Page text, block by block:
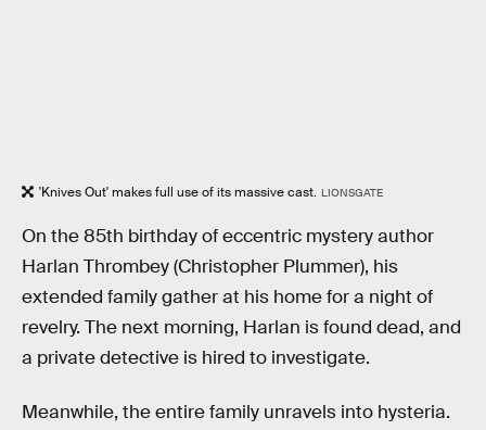
'Knives Out' makes full use of its massive cast. LIONSGATE
On the 85th birthday of eccentric mystery author
Harlan Thrombey (Christopher Plummer), his
extended family gather at his home for a night of
revelry. The next morning, Harlan is found dead, and
a private detective is hired to investigate.
Meanwhile, the entire family unravels into hysteria.